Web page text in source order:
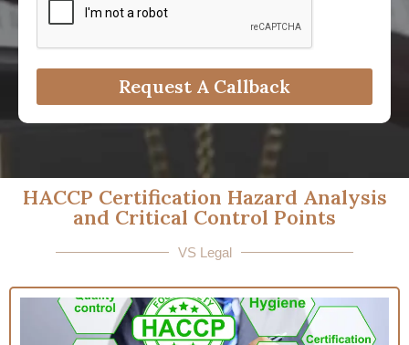
Request A Callback
HACCP Certification Hazard Analysis
and Critical Control Points
VS Legal